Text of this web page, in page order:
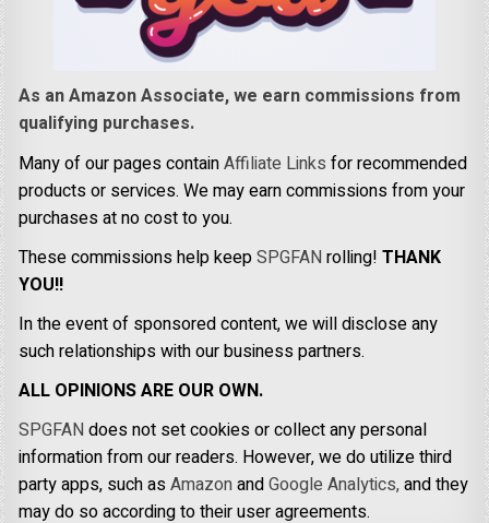
As an Amazon Associate, we earn commissions from
qualifying purchases.
Many of our pages containAffiliate Links for recommended
products or services. We may earn commissions from your
purchases at no cost to you.
These commissions help keepSPGFANrolling!THANK
YOU!!
In the event of sponsored content, we will disclose any
such relationships with our business partners.
ALL OPINIONS ARE OUR OWN.
SPGFANdoes not set cookies or collect any personal
information from our readers. However, we do utilize third
party apps, such asAmazonandGoogle Analytics,and they
may do so according to their user agreements.